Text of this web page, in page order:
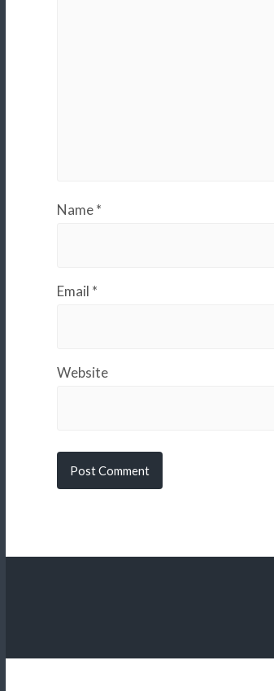
Name*
Email *
Website